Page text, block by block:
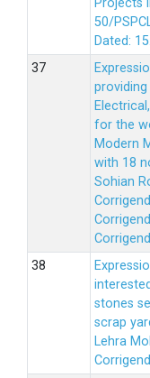
Projects
50/
Dated:
for the
Modern
with 18
Sohian
stones
scrap
Lehra